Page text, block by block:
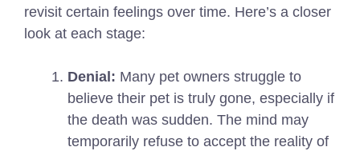
revisit certain feelings over time. Here’s a closer
look at each stage:
Denial: Many pet owners struggle to
believe their pet is truly gone, especially if
the death was sudden. The mind may
temporarily refuse to accept the reality of